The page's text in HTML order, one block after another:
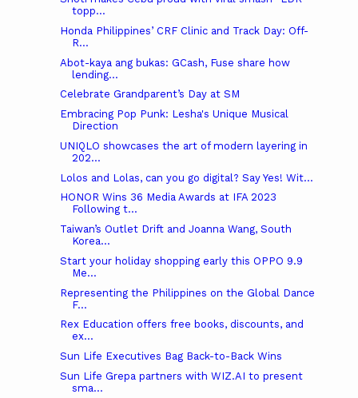
topp...
Honda Philippines’ CRF Clinic and Track Day: Off-
R...
Abot-kaya ang bukas: GCash, Fuse share how
lending...
Celebrate Grandparent’s Day at SM
Embracing Pop Punk: Lesha's Unique Musical
Direction
UNIQLO showcases the art of modern layering in
202...
Lolos and Lolas, can you go digital? Say Yes! Wit...
HONOR Wins 36 Media Awards at IFA 2023
Following t...
Taiwan’s Outlet Drift and Joanna Wang, South
Korea...
Start your holiday shopping early this OPPO 9.9
Me...
Representing the Philippines on the Global Dance
F...
Rex Education offers free books, discounts, and
ex...
Sun Life Executives Bag Back-to-Back Wins
Sun Life Grepa partners with WIZ.AI to present
sma...